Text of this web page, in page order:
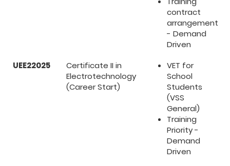
contract
arrangement
- Demand
Driven
UEE22025
Certificate II in
Electrotechnology
(Career Start)
VET for
School
Students
(VSS
General)
Training
Priority -
Demand
Driven